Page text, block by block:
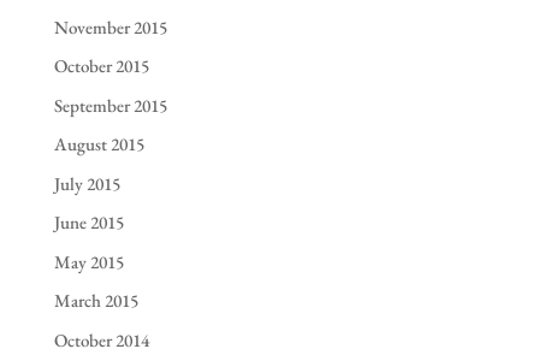
November 2015
October 2015
September 2015
August 2015
July 2015
June 2015
May 2015
March 2015
October 2014